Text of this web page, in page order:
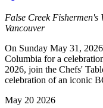
False Creek Fishermen's
Vancouver
On Sunday May 31,
Columbia for a
2026, join the Chefs'
celebration of an iconic
May 20 2026